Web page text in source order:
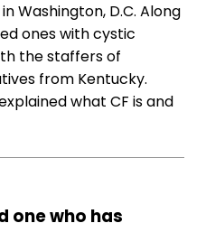
Washington, D.C. Along
ones with cystic
the staffers of
from Kentucky.
what CF is and
one who has